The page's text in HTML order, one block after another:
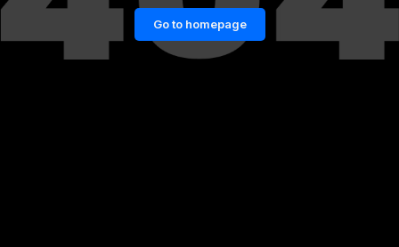
Go to homepage